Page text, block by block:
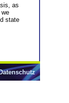
as
state